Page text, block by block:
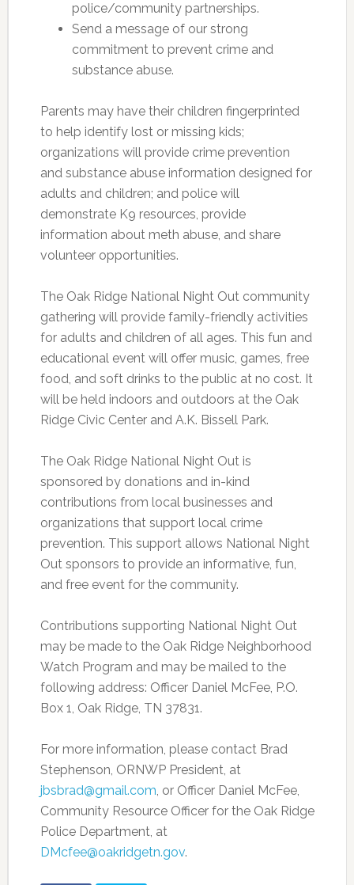
police/community partnerships.
Send a message of our strong
commitment to prevent crime and
substance abuse.
Parents may have their children fingerprinted
to help identify lost or missing kids;
organizations will provide crime prevention
and substance abuse information designed for
adults and children; and police will
demonstrate K9 resources, provide
information about meth abuse, and share
volunteer opportunities.
The Oak Ridge National Night Out community
gathering will provide family-friendly activities
for adults and children of all ages. This fun and
educational event will offer music, games, free
food, and soft drinks to the public at no cost. It
will be held indoors and outdoors at the Oak
Ridge Civic Center and A.K. Bissell Park.
The Oak Ridge National Night Out is
sponsored by donations and in-kind
contributions from local businesses and
organizations that support local crime
prevention. This support allows National Night
Out sponsors to provide an informative, fun,
and free event for the community.
Contributions supporting National Night Out
may be made to the Oak Ridge Neighborhood
Watch Program and may be mailed to the
following address: Officer Daniel McFee, P.O.
Box 1, Oak Ridge, TN 37831.
For more information, please contact Brad
Stephenson, ORNWP President, at
jbsbrad@gmail.com, or Officer Daniel McFee,
Community Resource Officer for the Oak Ridge
Police Department, at
DMcfee@oakridgetn.gov.